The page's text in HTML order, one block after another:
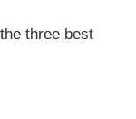
three best